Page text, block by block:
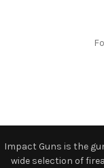
Impact Guns is the
wide selection of